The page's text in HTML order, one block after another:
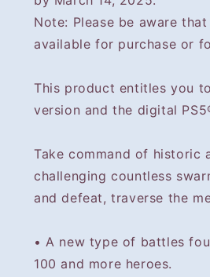
Note: Please be aware
available for purchase or
This product entitles you
version and the digital
Take command of historic
challenging countless
and defeat, traverse the
• A new type of battles
100 and more heroes.